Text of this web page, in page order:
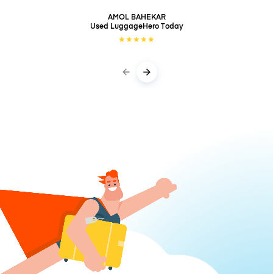
AMOL BAHEKAR
Used LuggageHeroToday
★★★★★